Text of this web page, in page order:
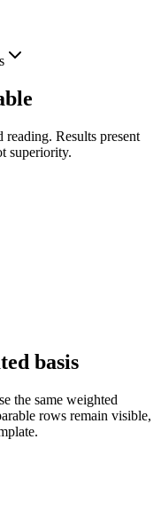
reading. Results present
superiority.
basis
the same weighted
rows remain visible,